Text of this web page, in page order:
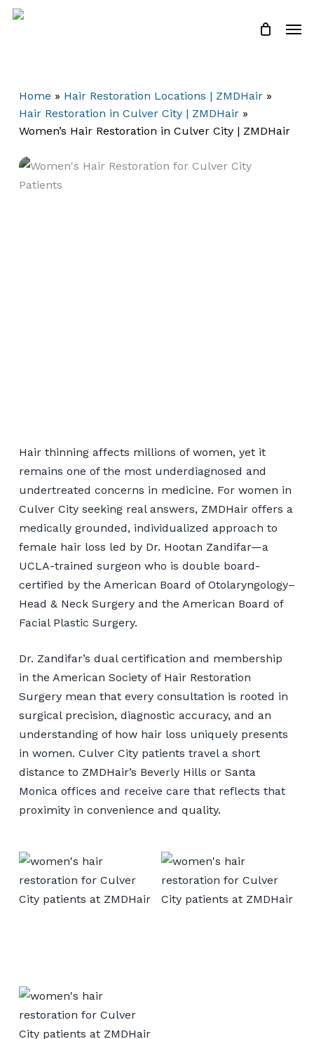
Skip
Close
Home » Hair Restoration Locations | ZMDHair»
Hair Restoration in Culver City | ZMDHair»
Women’s Hair Restoration in Culver City | ZMDHair
Restoration for Culver
City Patients
📞 424-599-4333
Book a Consultation
Hair thinning affects millions of women, yet it
remains one of the most underdiagnosed and
undertreated concerns in medicine. For women in
Culver City seeking real answers, ZMDHair offers a
medically grounded, individualized approach to
female hair loss led by Dr. Hootan Zandifar—a
UCLA-trained surgeon who is double board-
certified by the American Board of Otolaryngology–
Head & Neck Surgery and the American Board of
Facial Plastic Surgery.
Dr. Zandifar’s dual certification and membership
in the American Society of Hair Restoration
Surgery mean that every consultation is rooted in
surgical precision, diagnostic accuracy, and an
understanding of how hair loss uniquely presents
in women. Culver City patients travel a short
distance to ZMDHair’s Beverly Hills or Santa
Monica offices and receive care that reflects that
proximity in convenience and quality.